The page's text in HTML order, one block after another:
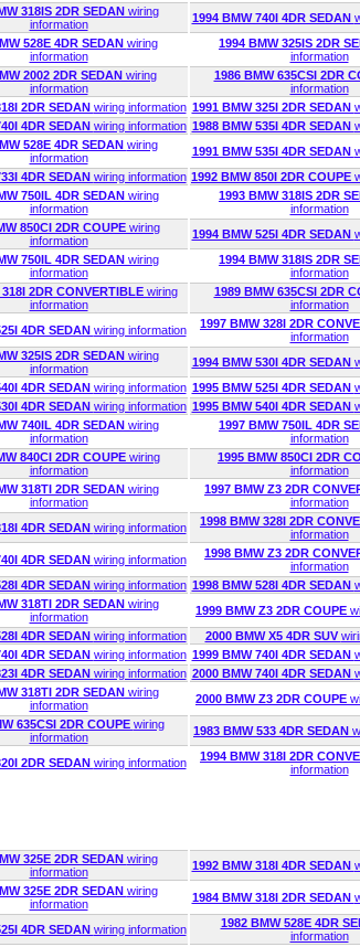
318IS 2DR SEDAN wiring
information
1994 BMW 740I 4DR SEDAN
528E 4DR SEDAN wiring
information
1994 BMW 325IS 2DR
information
2002 2DR SEDAN wiring
information
1986 BMW 635CSI 2DR
information
2DR SEDAN wiring information 1991 BMW 325I 2DR SEDAN
4DR SEDAN wiring information 1988 BMW 535I 4DR SEDAN
528E 4DR SEDAN wiring
information
1991 BMW 535I 4DR SEDAN
4DR SEDAN wiring information 1992 BMW 850I 2DR COUPE
750IL 4DR SEDAN wiring
information
1993 BMW 318IS 2DR
information
850CI 2DR COUPE wiring
information
1994 BMW 525I 4DR SEDAN
750IL 4DR SEDAN wiring
information
1994 BMW 318IS 2DR
information
2DR CONVERTIBLE wiring
information
1989 BMW 635CSI 2DR
information
4DR SEDAN wiring information 1997 BMW 328I 2DR
information
325IS 2DR SEDAN wiring
information
1994 BMW 530I 4DR SEDAN
4DR SEDAN wiring information 1995 BMW 525I 4DR SEDAN
4DR SEDAN wiring information 1995 BMW 540I 4DR SEDAN
740IL 4DR SEDAN wiring
information
1997 BMW 750IL 4DR
information
840CI 2DR COUPE wiring
information
1995 BMW 850CI 2DR
information
318TI 2DR SEDAN wiring
information
1997 BMW Z3 2DR
information
4DR SEDAN wiring information 1998 BMW 328I 2DR
information
4DR SEDAN wiring information 1998 BMW Z3 2DR
information
4DR SEDAN wiring information 1998 BMW 528I 4DR SEDAN
318TI 2DR SEDAN wiring
information
1999 BMW Z3 2DR COUPE
4DR SEDAN wiring information 2000 BMW X5 4DR SUV
4DR SEDAN wiring information 1999 BMW 740I 4DR SEDAN
4DR SEDAN wiring information 2000 BMW 740I 4DR SEDAN
318TI 2DR SEDAN wiring
information
2000 BMW Z3 2DR COUPE
635CSI 2DR COUPE wiring
information
1983 BMW 533 4DR SEDAN
2DR SEDAN wiring information 1994 BMW 318I 2DR
information
325E 2DR SEDAN wiring
information
1992 BMW 318I 4DR SEDAN
325E 2DR SEDAN wiring
information
1984 BMW 318I 2DR SEDAN
4DR SEDAN wiring information 1982 BMW 528E 4DR
information